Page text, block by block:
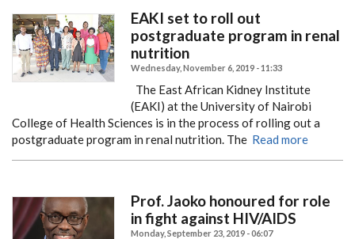
EAKI set to roll out
postgraduate program in renal
nutrition
Wednesday, November 6, 2019 - 11:33
The East African Kidney Institute
(EAKI) at the University of Nairobi
College of Health Sciences is in the process of rolling out a
postgraduate program in renal nutrition. The Read more
Prof. Jaoko honoured for role
in fight against HIV/AIDS
Monday, September 23, 2019 - 06:07